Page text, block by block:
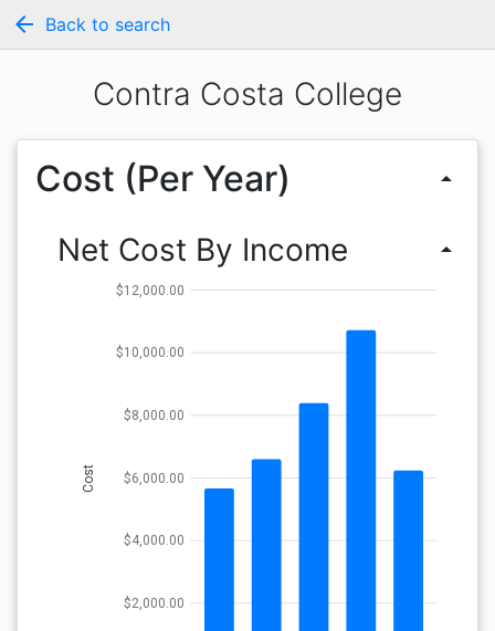
arrow_back Back to search
Contra Costa College
Cost (Per Year) arrow_drop_up
Net Cost By Income arrow_drop_up
$2,000.00
$4,000.00
$6,000.00
$8,000.00
$10,000.00
$12,000.00
Cost